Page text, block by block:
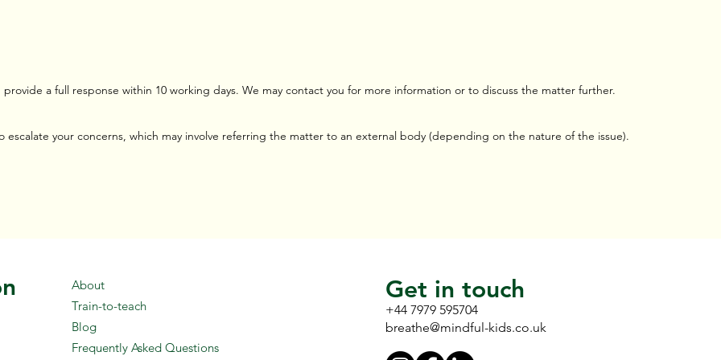
a full response within 10 working days. We may contact you for more information or to discuss the matter further.
escalate your concerns, which may involve referring the matter to an external body (depending on the nature of the issue).
About
Train-to-teach
Blog
Frequently Asked Questions
Get in touch
+44 7979 595704
breathe@mindful-kids.co.uk